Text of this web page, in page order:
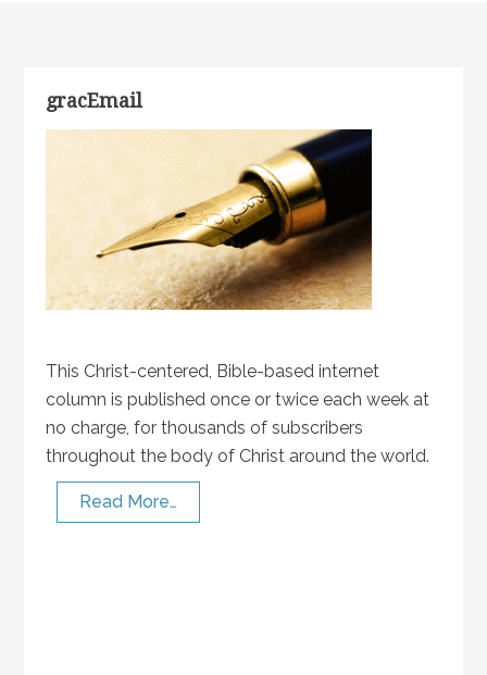
gracEmail
This Christ-centered, Bible-based internet
column is published once or twice each week at
no charge, for thousands of subscribers
throughout the body of Christ around the world.
Read More…